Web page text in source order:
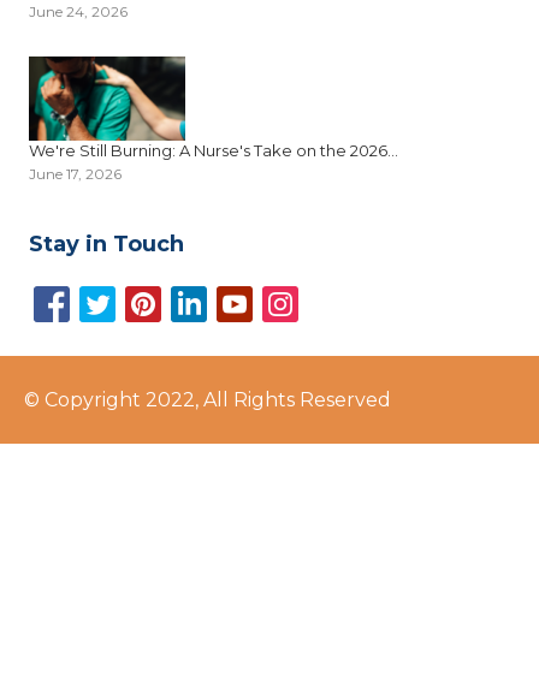
June 24, 2026
We're Still Burning: A Nurse's Take on the 2026...
June 17, 2026
Stay in Touch
© Copyright 2022, All Rights Reserved